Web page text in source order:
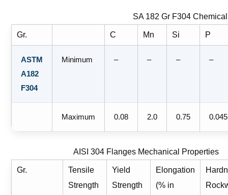
SA 182 Gr F304
Gr. C Mn Si P
ASTM
A182
F304
Minimum – – – –
Maximum 0.08 2.0 0.75 0.045
AISI 304 Flanges Mechanical Properties
Gr.
Tensile
Strength
Yield
Strength
Elongation
(% in